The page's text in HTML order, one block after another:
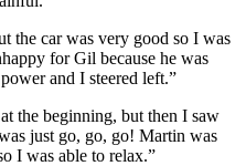
the car was very good so I was
for Gil because he was
and I steered left.”
the beginning, but then I saw
just go, go, go! Martin was
I was able to relax.”